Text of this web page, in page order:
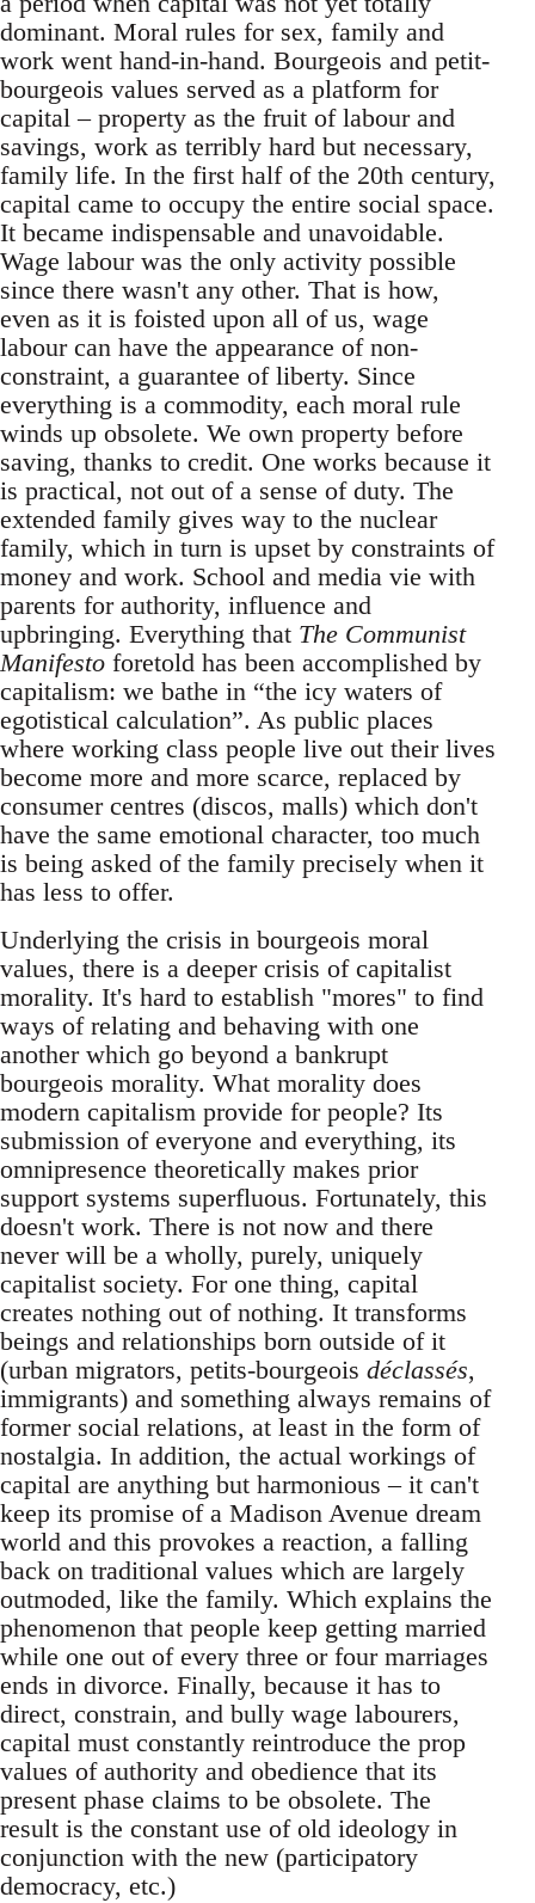
dominant. Moral rules for sex, family and
work went hand-in-hand. Bourgeois and petit-
bourgeois values served as a platform for
capital – property as the fruit of labour and
savings, work as terribly hard but necessary,
family life. In the first half of the 20th century,
capital came to occupy the entire social space.
It became indispensable and unavoidable.
Wage labour was the only activity possible
since there wasn't any other. That is how,
even as it is foisted upon all of us, wage
labour can have the appearance of non-
constraint, a guarantee of liberty. Since
everything is a commodity, each moral rule
winds up obsolete. We own property before
saving, thanks to credit. One works because it
is practical, not out of a sense of duty. The
extended family gives way to the nuclear
family, which in turn is upset by constraints of
money and work. School and media vie with
parents for authority, influence and
upbringing. Everything that The Communist
Manifesto foretold has been accomplished by
capitalism: we bathe in “the icy waters of
egotistical calculation”. As public places
where working class people live out their lives
become more and more scarce, replaced by
consumer centres (discos, malls) which don't
have the same emotional character, too much
is being asked of the family precisely when it
has less to offer.
Underlying the crisis in bourgeois moral
values, there is a deeper crisis of capitalist
morality. It's hard to establish "mores" to find
ways of relating and behaving with one
another which go beyond a bankrupt
bourgeois morality. What morality does
modern capitalism provide for people? Its
submission of everyone and everything, its
omnipresence theoretically makes prior
support systems superfluous. Fortunately, this
doesn't work. There is not now and there
never will be a wholly, purely, uniquely
capitalist society. For one thing, capital
creates nothing out of nothing. It transforms
beings and relationships born outside of it
(urban migrators, petits-bourgeois déclassés,
immigrants) and something always remains of
former social relations, at least in the form of
nostalgia. In addition, the actual workings of
capital are anything but harmonious – it can't
keep its promise of a Madison Avenue dream
world and this provokes a reaction, a falling
back on traditional values which are largely
outmoded, like the family. Which explains the
phenomenon that people keep getting married
while one out of every three or four marriages
ends in divorce. Finally, because it has to
direct, constrain, and bully wage labourers,
capital must constantly reintroduce the prop
values of authority and obedience that its
present phase claims to be obsolete. The
result is the constant use of old ideology in
conjunction with the new (participatory
democracy, etc.)